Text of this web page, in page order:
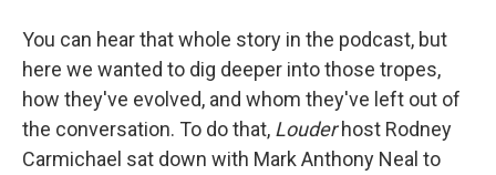
You can hear that whole story in the podcast, but
here we wanted to dig deeper into those tropes,
how they've evolved, and whom they've left out of
the conversation. To do that, Louderhost Rodney
Carmichael sat down with Mark Anthony Neal to